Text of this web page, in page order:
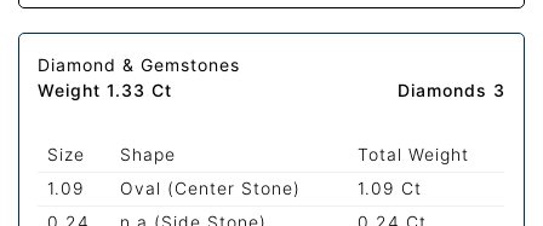
Diamond & Gemstones
Weight 1.33 Ct
Diamonds 3
Size Shape
Total Weight
1.09
Oval (Center Stone)
1.09 Ct